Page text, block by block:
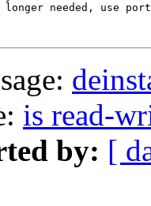
needed, use
is read-
by: [